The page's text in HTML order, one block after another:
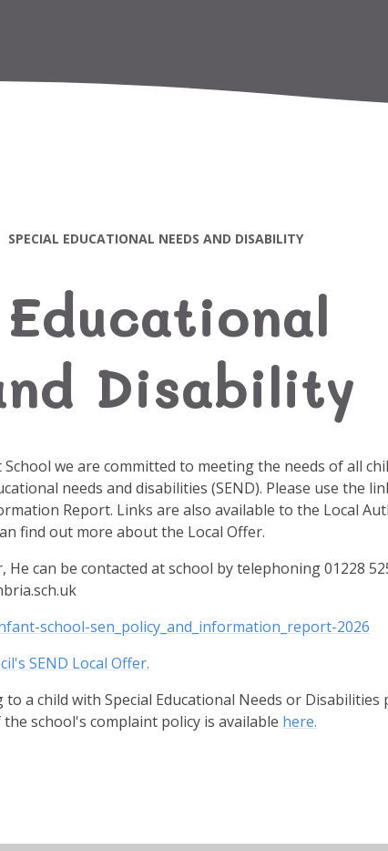
SPECIAL EDUCATIONAL NEEDS AND DISABILITY
Disability
we are committed to meeting the needs of all
needs and disabilities (SEND). Please use the
Report. Links are also available to the Local
find out more about the Local Offer.
He can be contacted at school by telephoning 01228
school-sen_policy_and_information_report-2026
SEND Local Offer.
a child with Special Educational Needs or Disabilities
school's complaint policy is available here.